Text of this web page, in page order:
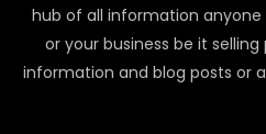
hub of all information
or your business be it
information and blog posts or